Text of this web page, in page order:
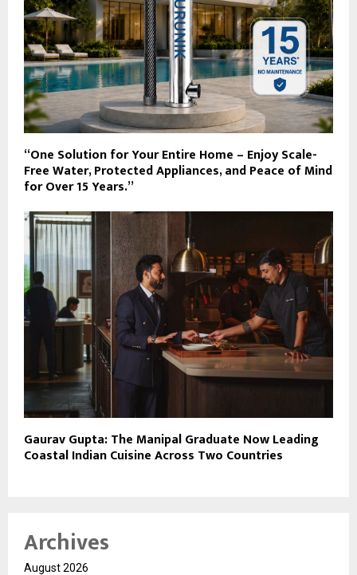
“One Solution for Your Entire Home – Enjoy Scale-
Free Water, Protected Appliances, and Peace of Mind
for Over 15 Years.”
Gaurav Gupta: The Manipal Graduate Now Leading
Coastal Indian Cuisine Across Two Countries
Archives
August 2026